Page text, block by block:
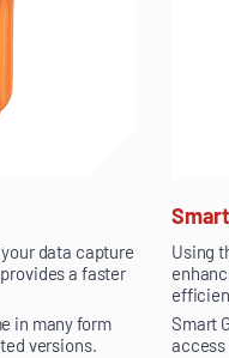
data capture
a faster
in many form
versions.
Using
Smart
access